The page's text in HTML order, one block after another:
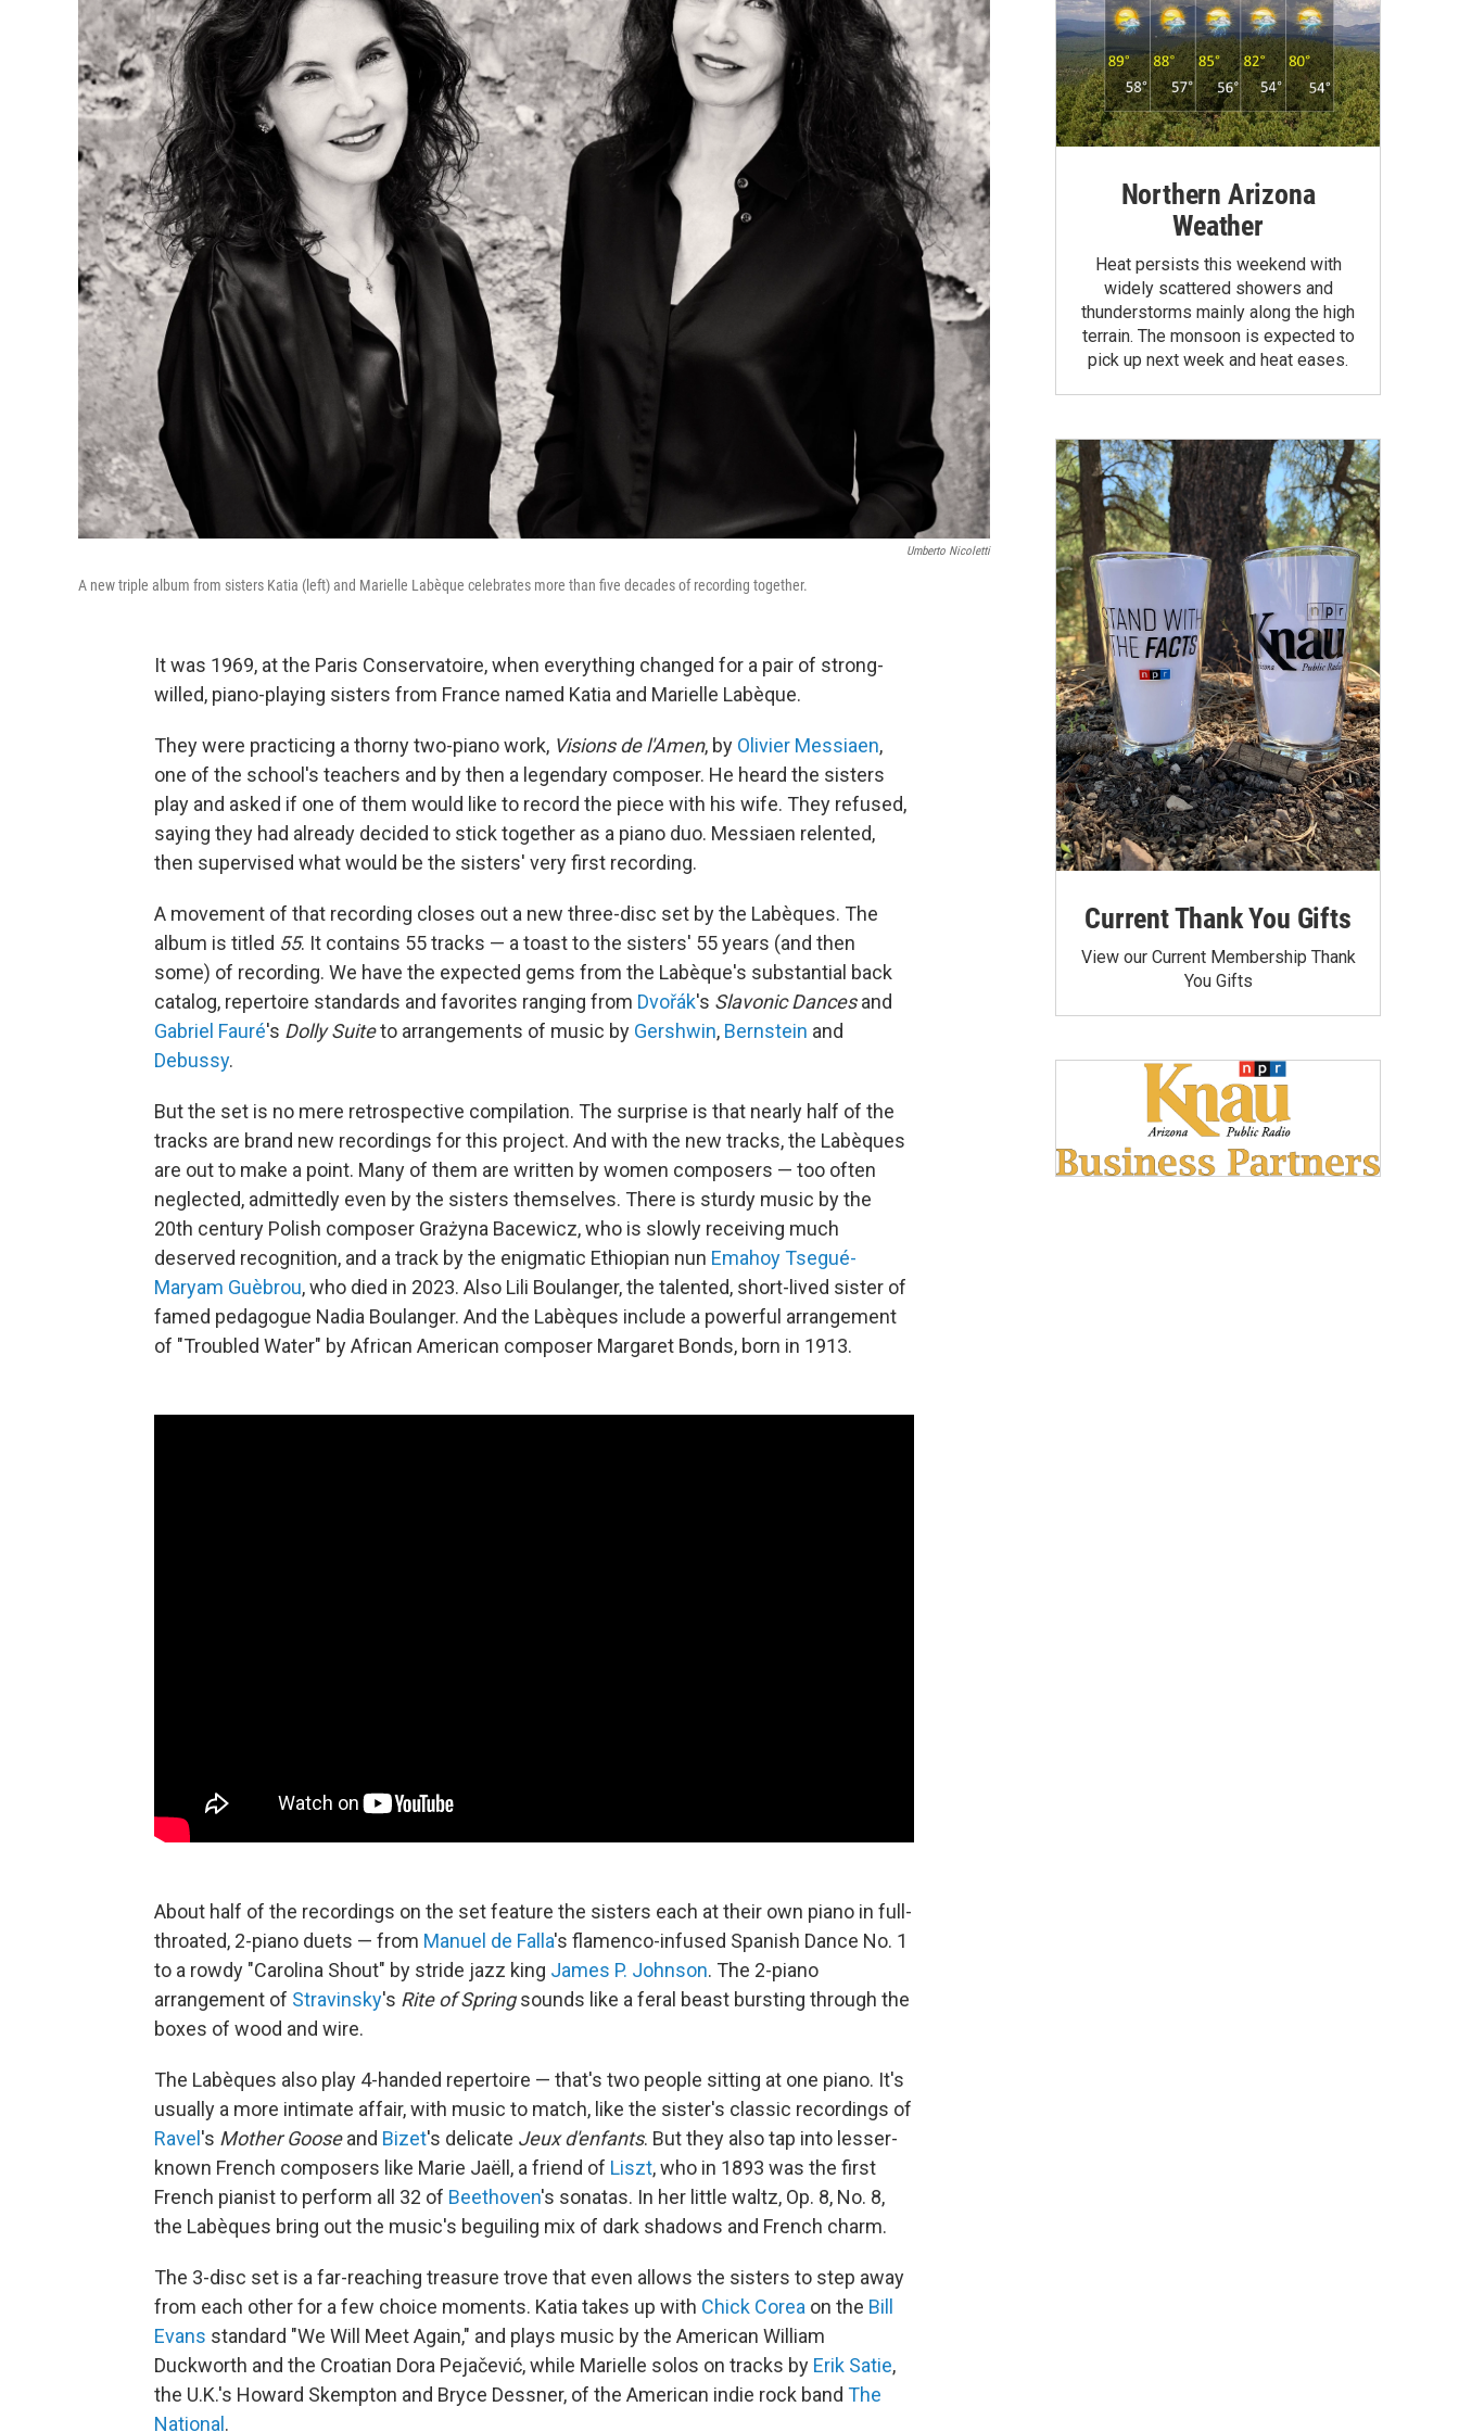
Umberto Nicoletti
A new triple album from sisters Katia (left) and Marielle Labèque celebrates more than five decades of recording together.
It was 1969, at the Paris Conservatoire, when everything changed for a pair of strong-
willed, piano-playing sisters from France named Katia and Marielle Labèque.
They were practicing a thorny two-piano work, Visions de l'Amen, by Olivier Messiaen,
one of the school's teachers and by then a legendary composer. He heard the sisters
play and asked if one of them would like to record the piece with his wife. They refused,
saying they had already decided to stick together as a piano duo. Messiaen relented,
then supervised what would be the sisters' very first recording.
A movement of that recording closes out a new three-disc set by the Labèques. The
album is titled 55. It contains 55 tracks — a toast to the sisters' 55 years (and then
some) of recording. We have the expected gems from the Labèque's substantial back
catalog, repertoire standards and favorites ranging from Dvořák's Slavonic Dancesand
Gabriel Fauré's Dolly Suiteto arrangements of music by Gershwin, Bernstein and
Debussy.
But the set is no mere retrospective compilation. The surprise is that nearly half of the
tracks are brand new recordings for this project. And with the new tracks, the Labèques
are out to make a point. Many of them are written by women composers — too often
neglected, admittedly even by the sisters themselves. There is sturdy music by the
20th century Polish composer Grażyna Bacewicz, who is slowly receiving much
deserved recognition, and a track by the enigmatic Ethiopian nun Emahoy Tsegué-
Maryam Guèbrou, who died in 2023. Also Lili Boulanger, the talented, short-lived sister of
famed pedagogue Nadia Boulanger. And the Labèques include a powerful arrangement
of "Troubled Water" by African American composer Margaret Bonds, born in 1913.
About half of the recordings on the set feature the sisters each at their own piano in full-
throated, 2-piano duets — from Manuel de Falla's flamenco-infused Spanish Dance No. 1
to a rowdy "Carolina Shout" by stride jazz king James P. Johnson. The 2-piano
arrangement of Stravinsky's Rite of Springsounds like a feral beast bursting through the
boxes of wood and wire.
The Labèques also play 4-handed repertoire — that's two people sitting at one piano. It's
usually a more intimate affair, with music to match, like the sister's classic recordings of
Ravel's Mother Gooseand Bizet's delicate Jeux d'enfants. But they also tap into lesser-
known French composers like Marie Jaëll, a friend of Liszt, who in 1893 was the first
French pianist to perform all 32 of Beethoven's sonatas. In her little waltz, Op. 8, No. 8,
the Labèques bring out the music's beguiling mix of dark shadows and French charm.
The 3-disc set is a far-reaching treasure trove that even allows the sisters to step away
from each other for a few choice moments. Katia takes up with Chick Corea on the Bill
Evans standard "We Will Meet Again," and plays music by the American William
Duckworth and the Croatian Dora Pejačević, while Marielle solos on tracks by Erik Satie,
the U.K.'s Howard Skempton and Bryce Dessner, of the American indie rock band The
National.
Northern Arizona
Weather
Heat persists this weekend with
widely scattered showers and
thunderstorms mainly along the high
terrain. The monsoon is expected to
pick up next week and heat eases.
Current Thank You Gifts
View our Current Membership Thank
You Gifts